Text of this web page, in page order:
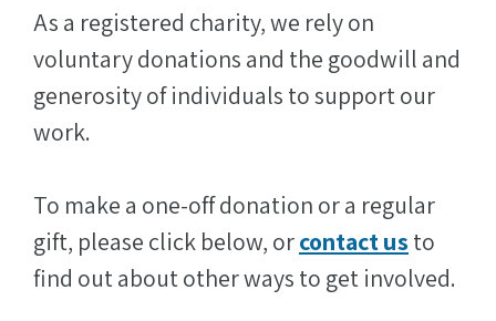
As a registered charity, we rely on
voluntary donations and the goodwill and
generosity of individuals to support our
work.
To make a one-off donation or a regular
gift, please click below, orcontact us to
find out about other ways to get involved.